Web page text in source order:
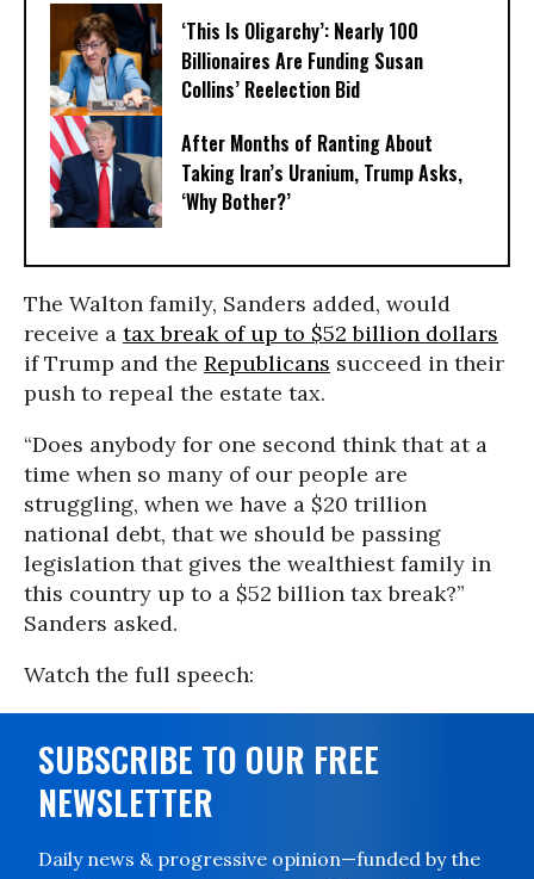
‘This Is Oligarchy’: Nearly 100
Billionaires Are Funding Susan
Collins’ Reelection Bid
After Months of Ranting About
Taking Iran’s Uranium, Trump Asks,
‘Why Bother?’
The Walton family, Sanders added, would
receive a tax break of up to $52 billion dollars
if Trump and the Republicans succeed in their
push to repeal the estate tax.
“Does anybody for one second think that at a
time when so many of our people are
struggling, when we have a $20 trillion
national debt, that we should be passing
legislation that gives the wealthiest family in
this country up to a $52 billion tax break?”
Sanders asked.
Watch the full speech:
SUBSCRIBE TO OUR FREE
NEWSLETTER
Daily news & progressive opinion—funded by the